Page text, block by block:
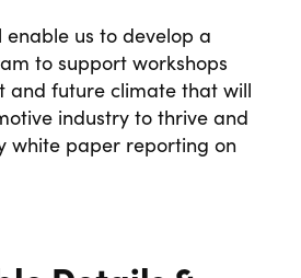
us to develop a
to support workshops
and future climate that will
industry to thrive and
white paper reporting on